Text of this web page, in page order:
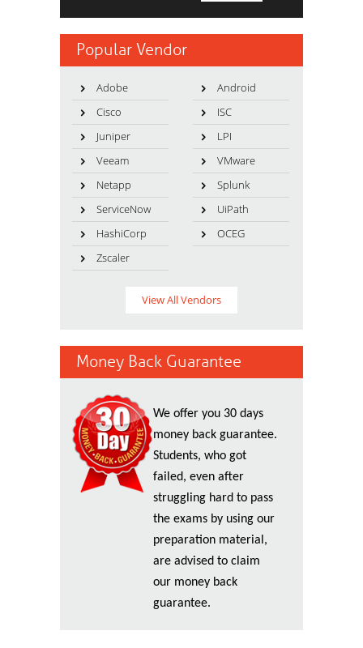
Popular Vendor
Adobe
Android
Cisco
ISC
Juniper
LPI
Veeam
VMware
Netapp
Splunk
ServiceNow
UiPath
HashiCorp
OCEG
Zscaler
View All Vendors
Money Back Guarantee
We offer you 30 days
money back guarantee.
Students, who got
failed, even after
struggling hard to pass
the exams by using our
preparation material,
are advised to claim
our money back
guarantee.